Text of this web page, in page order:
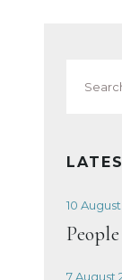
for:
10
7 August